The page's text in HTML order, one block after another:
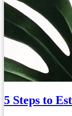
5 Steps to